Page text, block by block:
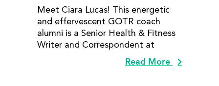
Meet Ciara Lucas! This energetic
and effervescent GOTR coach
alumni is a Senior Health & Fitness
Writer and Correspondent at
Read More